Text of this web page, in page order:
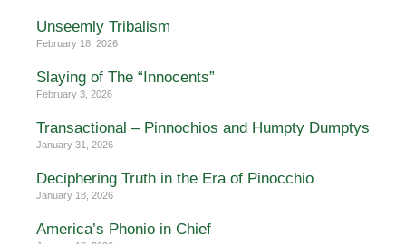
Unseemly Tribalism
February 18, 2026
Slaying of The “Innocents”
February 3, 2026
Transactional – Pinnochios and Humpty Dumptys
January 31, 2026
Deciphering Truth in the Era of Pinocchio
January 18, 2026
America’s Phonio in Chief